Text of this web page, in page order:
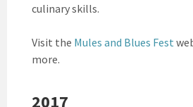
culinary skills.
Visit the Mules and Blues Fest
more.
2017